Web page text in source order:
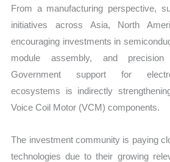
From a manufacturing perspective,
initiatives across Asia, North
encouraging investments in
module assembly, and precision
Government support for
ecosystems is indirectly
Voice Coil Motor (VCM) components.
The investment community is paying
technologies due to their growing